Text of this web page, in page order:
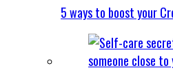
5 ways to boost your